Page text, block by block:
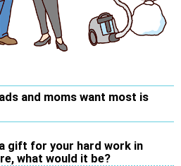
and moms want most is
gift for your hard work in
what would it be?